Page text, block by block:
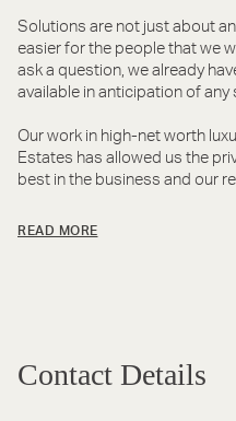
Solutions are not just about
easier for the people that we
ask a question, we already
available in anticipation of any
Our work in high-net worth
Estates has allowed us the
best in the business and our
READ MORE
Contact Details